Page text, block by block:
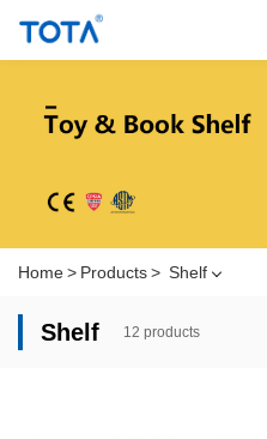
Home> Products> Shelf
Shelf 12 products